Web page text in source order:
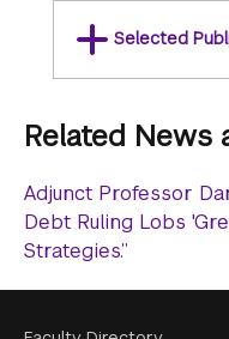
Selected
Related News
Adjunct Professor
Debt Ruling Lobs
Strategies.”